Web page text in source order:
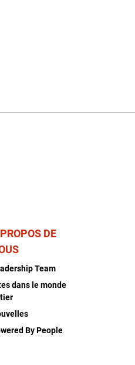
DE
Team
dans le monde
By People